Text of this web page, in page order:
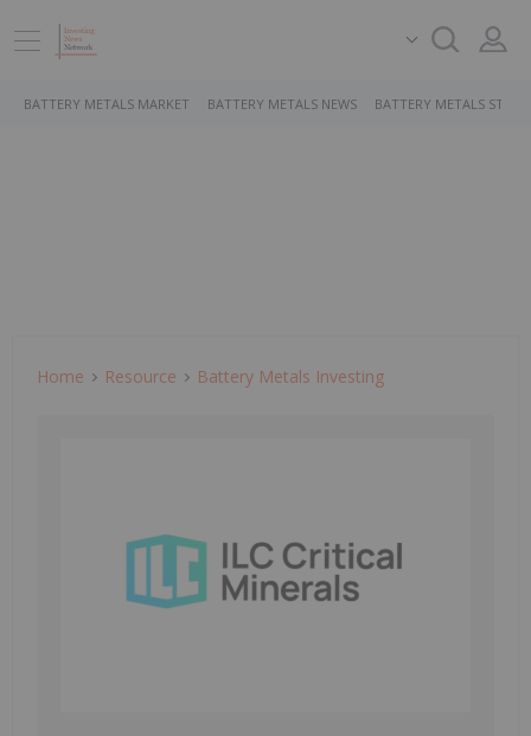
BATTERY METALS MARKET BATTERY METALS NEWS BATTERY METALS
Home Resource Battery Metals Investing